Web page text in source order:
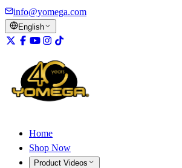
info@yomega.com
English
Home
Shop Now
Product Videos